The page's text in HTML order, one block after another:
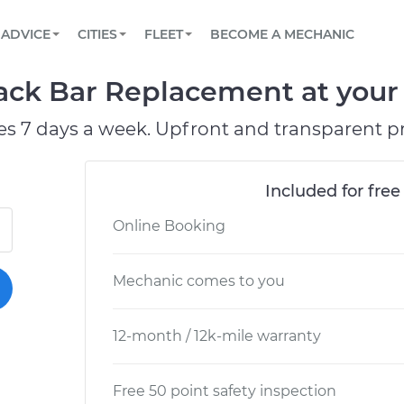
Book a top-rated mobile mechanic online
Reach us by phone or email, or read FAQ
TOWING AND ROADSIDE
ADVICE
View your car’s maintenance schedule
CITIES
CHICAGO, IL
OAKLAND, CA
FLEET
Partner with us to simplify and scale fleet
BECOME A MECHANIC
Bar Replacement at
7 days a week. Upfront and transparent
Included for
Online Booking
Mechanic comes to you
12-month / 12k-mile warranty
Free 50 point safety inspection